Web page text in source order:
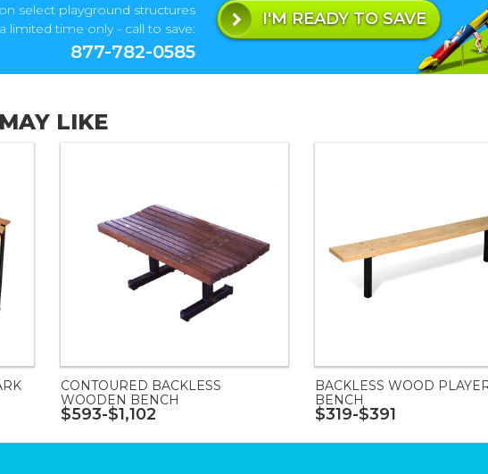
on select playground structures
limited time only - call to save:
877-782-0585
I'M READY TO SAVE
LIKE
CONTOURED BACKLESS
WOODEN BENCH
$593-$1,102
BACKLESS WOOD
BENCH
$319-$391